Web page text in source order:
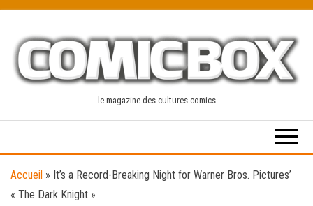
content
le magazine des cultures comics
Accueil » It’s a Record-Breaking Night for Warner Bros. Pictures’
« The Dark Knight »